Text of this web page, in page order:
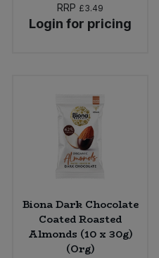
RRP £3.49
Login for pricing
Biona Dark Chocolate
Coated Roasted
Almonds (10 x 30g)
(Org)